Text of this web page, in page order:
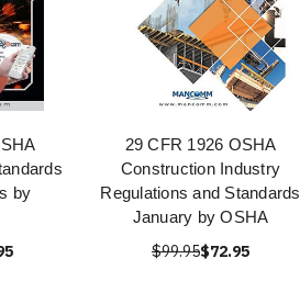
by
29 CFR 1926 OSHA
Construction Industry
Regulations and Standards
January by OSHA
$99.95$72.95